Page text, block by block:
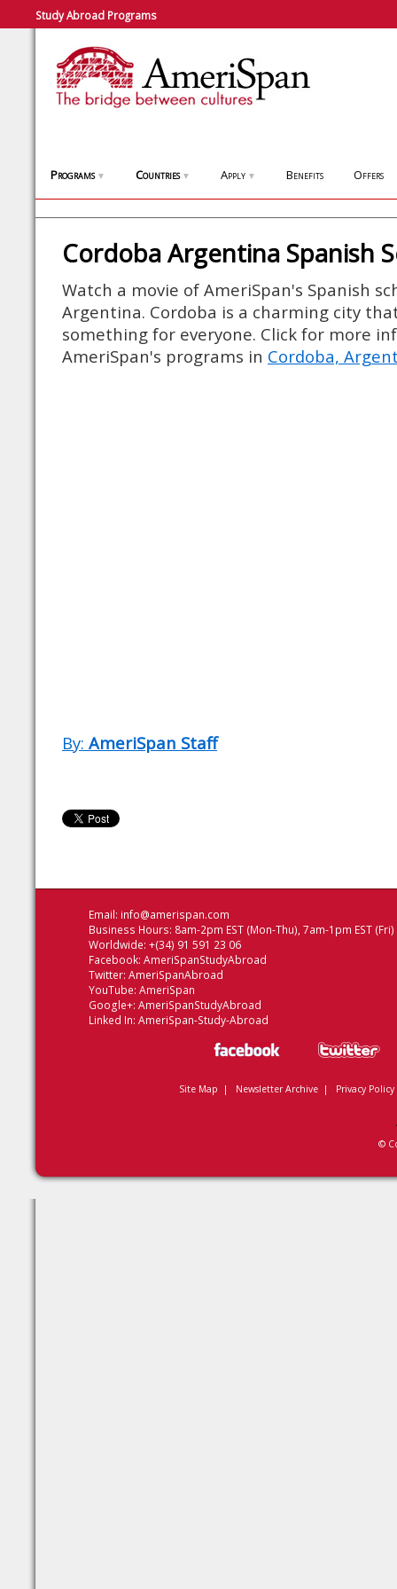
Study Abroad Programs
Programs ▼ Countries ▼ Apply ▼ Benefits Offers
Cordoba Argentina Spanish
Watch a movie of AmeriSpan's Spanish
Argentina. Cordoba is a charming city
something for everyone. Click for more
AmeriSpan's programs in Cordoba,
By: AmeriSpan Staff
Email: info@amerispan.com
Business Hours: 8am-2pm EST (Mon-Thu), 7am-1pm EST (Fri)
Worldwide: +(34) 91 591 23 06
Facebook: AmeriSpanStudyAbroad
Twitter: AmeriSpanAbroad
YouTube: AmeriSpan
Google+: AmeriSpanStudyAbroad
Linked In: AmeriSpan-Study-Abroad
Site Map | Newsletter Archive| Privacy Policy
©